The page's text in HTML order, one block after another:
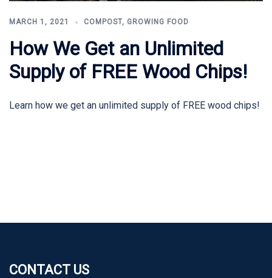
MARCH 1, 2021 COMPOST, GROWING FOOD
How We Get an Unlimited
Supply of FREE Wood Chips!
Learn how we get an unlimited supply of FREE wood chips!
CONTACT US